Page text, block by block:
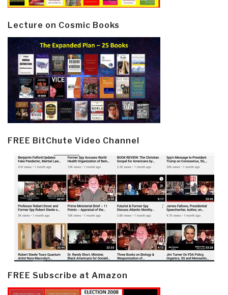
Lecture on Cosmic Books
FREE BitChute Video Channel
FREE Subscribe at Amazon